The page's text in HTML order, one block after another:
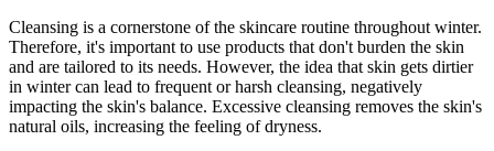
Cleansing is a cornerstone of the skincare routine throughout winter.
Therefore, it's important to use products that don't burden the skin
and are tailored to its needs. However, the idea that skin gets dirtier
in winter can lead to frequent or harsh cleansing, negatively
impacting the skin's balance. Excessive cleansing removes the skin's
natural oils, increasing the feeling of dryness.